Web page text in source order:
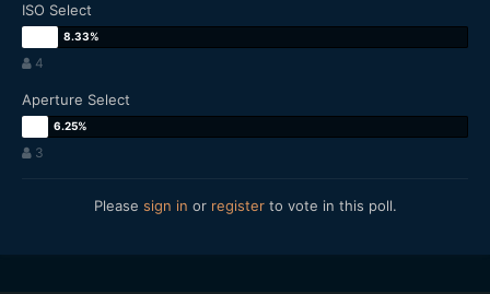
ISO Select
4
Aperture Select
3
Please sign in or registerto vote in this poll.